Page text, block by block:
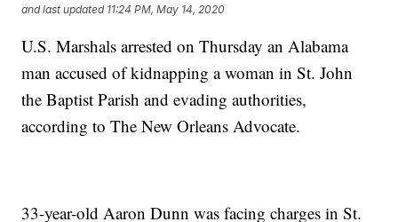
and last updated 11:24 PM, May 14, 2020
U.S. Marshals arrested on Thursday an Alabama
man accused of kidnapping a woman in St. John
the Baptist Parish and evading authorities,
according to The New Orleans Advocate.
33-year-old Aaron Dunn was facing charges in St.